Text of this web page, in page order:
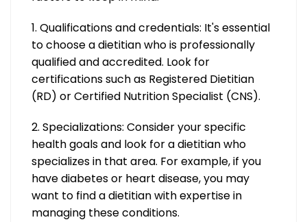
1. Qualifications and credentials: It's essential
to choose a dietitian who is professionally
qualified and accredited. Look for
certifications such as Registered Dietitian
(RD) or Certified Nutrition Specialist (CNS).
2. Specializations: Consider your specific
health goals and look for a dietitian who
specializes in that area. For example, if you
have diabetes or heart disease, you may
want to find a dietitian with expertise in
managing these conditions.